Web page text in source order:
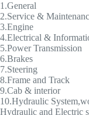
1.General
2.Service &
3.Engine
4.Electrical &
5.Power Transmission
6.Brakes
7.Steering
8.Frame and Track
9.Cab & interior
10.Hydraulic
Hydraulic and Electric